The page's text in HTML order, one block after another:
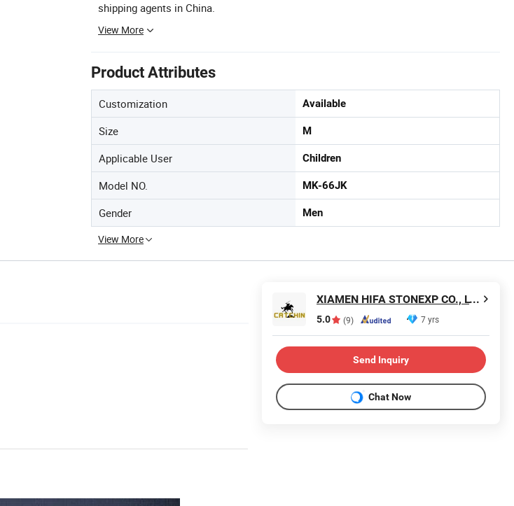
shipping agents in China.
View More
Product Attributes
Customization Available
Size M
Applicable User Children
Model NO. MK-66JK
Gender Men
View More
XIAMEN HIFA STONEXP CO., LTD.
5.0 (9) 7 yrs
Send Inquiry
Chat Now